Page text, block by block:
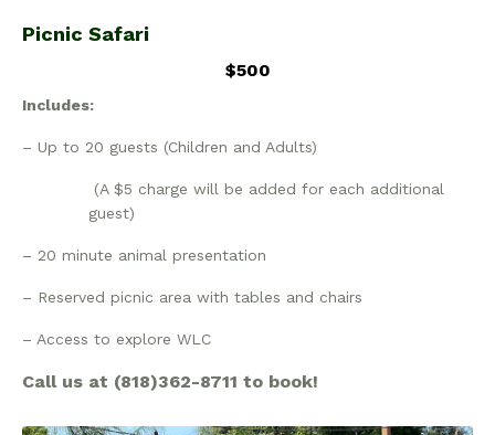
Picnic Safari
$500
Includes:
– Up to 20 guests (Children and Adults)
(A $5 charge will be added for each additional
guest)
– 20 minute animal presentation
– Reserved picnic area with tables and chairs
– Access to explore WLC
Call us at (818)362-8711 to book!